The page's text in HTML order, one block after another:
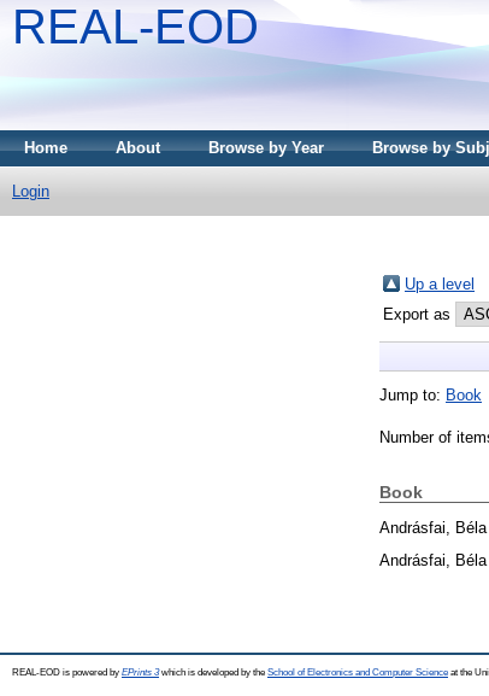
REAL-EOD
Home About Browse by Year Browse by
Login
Up a level
Export as
Jump to: Book
Number of
Book
Andrásfai, Béla
Andrásfai, Béla
REAL-EOD is powered by EPrints 3which is developed by the School of Electronics and Computer Science at the